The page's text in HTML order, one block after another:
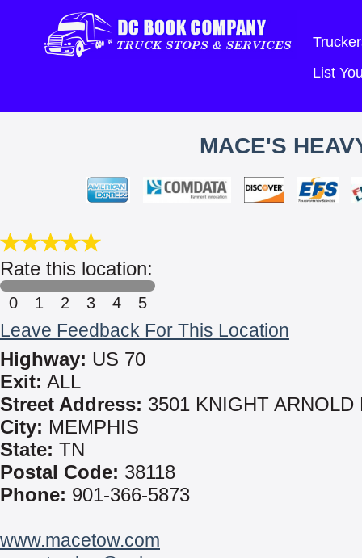
List
MACE'S
Rate this location:
0 1 2 3 4 5
Leave Feedback For This Location
Highway: US 70
Exit: ALL
Street Address: 3501 KNIGHT ARNOLD
City: MEMPHIS
State: TN
Postal Code: 38118
Phone: 901-366-5873
www.macetow.com